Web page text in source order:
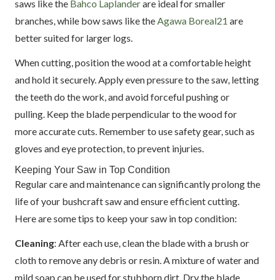
saws like the Bahco Laplanderare ideal for smaller
branches, while bow saws like theAgawa Boreal21 are
better suited for larger logs.
When cutting, position the wood at a comfortable height
and hold it securely. Apply even pressure to the saw, letting
the teeth do the work, and avoid forceful pushing or
pulling. Keep the blade perpendicular to the wood for
more accurate cuts. Remember to use safety gear, such as
gloves and eye protection, to prevent injuries.
Keeping Your Saw in Top Condition
Regular care and maintenance can significantly prolong the
life of your bushcraft saw and ensure efficient cutting.
Here are some tips to keep your saw in top condition:
Cleaning: After each use, clean the blade with a brush or
cloth to remove any debris or resin. A mixture of water and
mild soap can be used for stubborn dirt. Dry the blade